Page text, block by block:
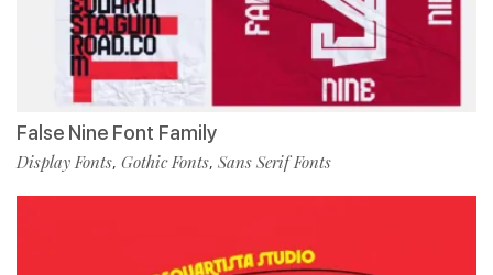
False Nine Font Family
Display Fonts, Gothic Fonts, Sans Serif Fonts